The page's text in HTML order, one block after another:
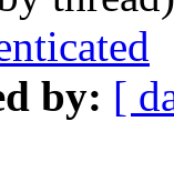
by: [